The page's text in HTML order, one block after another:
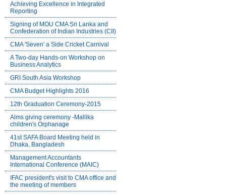
Achieving Excellence in Integrated
Reporting
Signing of MOU CMA Sri Lanka and
Confederation of Indian Industries (CII)
CMA 'Seven' a Side Cricket Carnival
A Two-day Hands-on Workshop on
Business Analytics
GRI South Asia Workshop
CMA Budget Highlights 2016
12th Graduation Ceremony-2015
Alms giving ceremony -Mallika
children's Orphanage
41st SAFA Board Meeting held in
Dhaka, Bangladesh
Management Accountants
International Conference (MAIC)
IFAC president's visit to CMA office and
the meeting of members